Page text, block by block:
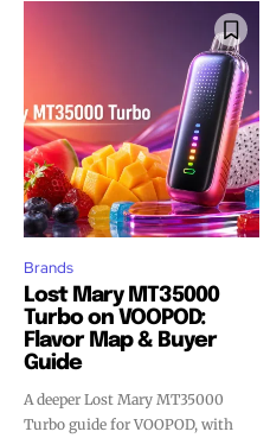
Brands
Lost Mary MT35000
Turbo on VOOPOD:
Flavor Map & Buyer
Guide
A deeper Lost Mary MT35000
Turbo guide for VOOPOD, with